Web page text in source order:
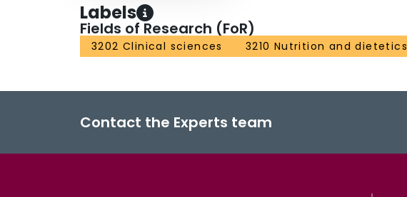
Labels
Fields of Research (FoR)
3202 Clinical sciences 3210 Nutrition and dietetics
Contact the Experts team